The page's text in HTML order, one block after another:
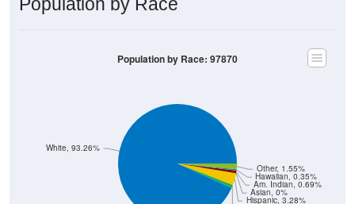
Black, 0.86%
Hispanic, 3.28%
Asian, 0%
Am. Indian, 0.69%